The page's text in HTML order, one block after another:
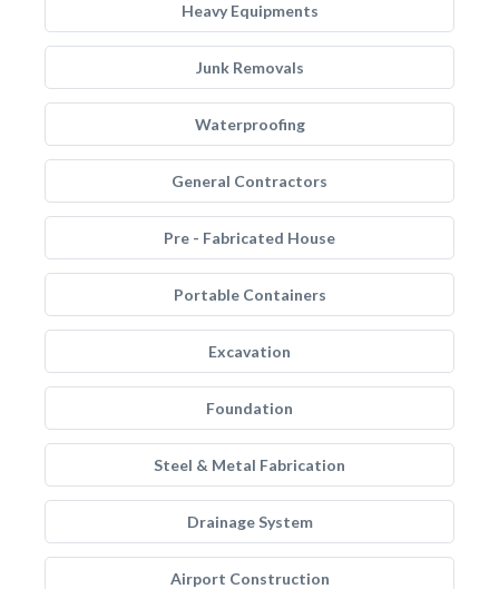
Heavy Equipments
Junk Removals
Waterproofing
General Contractors
Pre - Fabricated House
Portable Containers
Excavation
Foundation
Steel & Metal Fabrication
Drainage System
Airport Construction